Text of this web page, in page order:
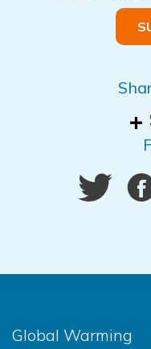
Global Warming